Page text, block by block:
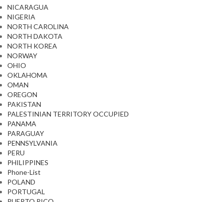
NICARAGUA
NIGERIA
NORTH CAROLINA
NORTH DAKOTA
NORTH KOREA
NORWAY
OHIO
OKLAHOMA
OMAN
OREGON
PAKISTAN
PALESTINIAN TERRITORY OCCUPIED
PANAMA
PARAGUAY
PENNSYLVANIA
PERU
PHILIPPINES
Phone-List
POLAND
PORTUGAL